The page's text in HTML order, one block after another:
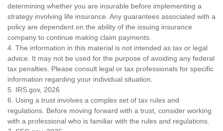
determining whether you are insurable before implementing a
strategy involving life insurance. Any guarantees associated with a
policy are dependent on the ability of the issuing insurance
company to continue making claim payments.
4. The information in this material is not intended as tax or legal
advice. It may not be used for the purpose of avoiding any federal
tax penalties. Please consult legal or tax professionals for specific
information regarding your individual situation.
5. IRS.gov, 2026
6. Using a trust involves a complex set of tax rules and
regulations. Before moving forward with a trust, consider working
with a professional who is familiar with the rules and regulations.